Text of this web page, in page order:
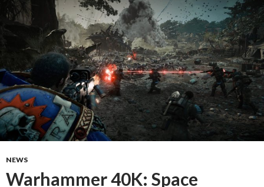
NEWS
Warhammer 40K: Space